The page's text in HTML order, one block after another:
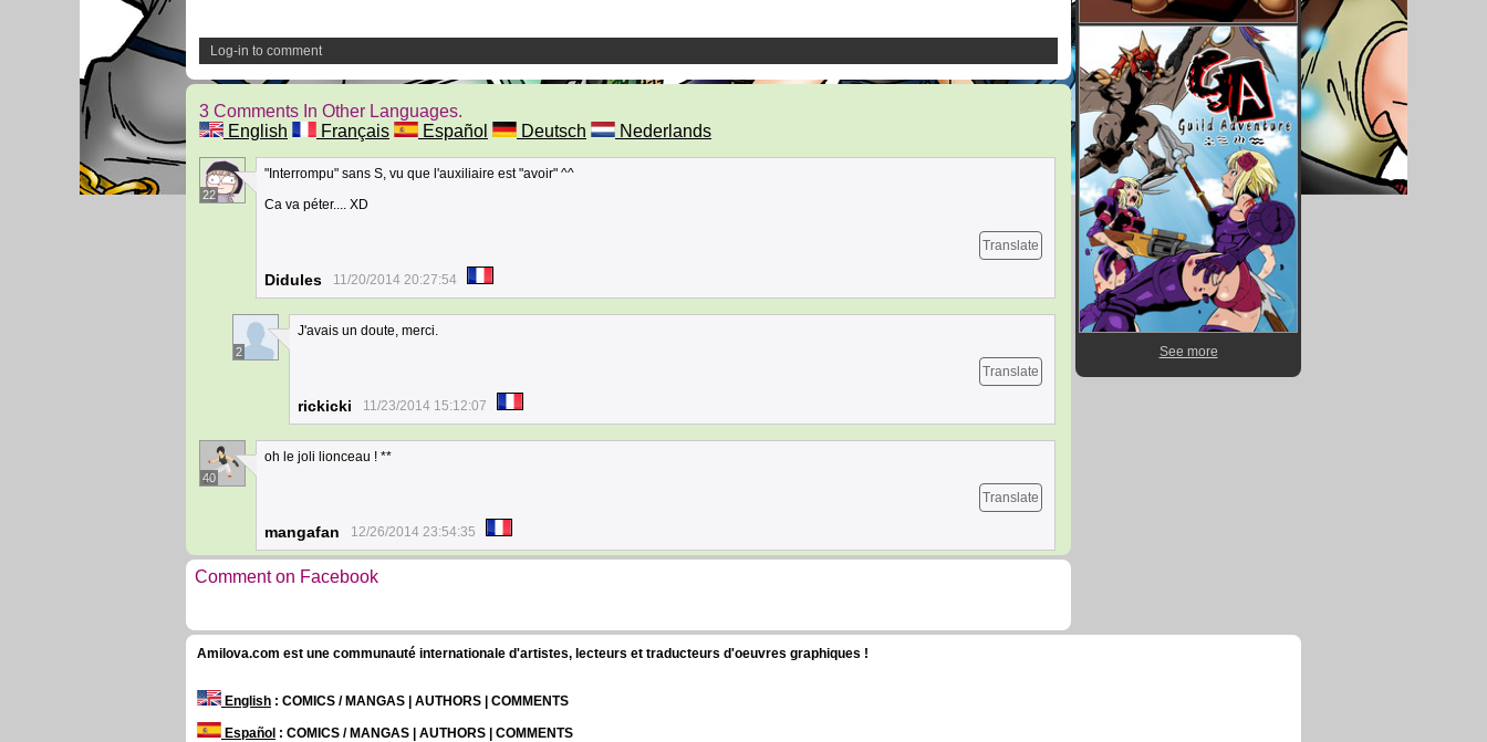
Log-in to comment
3 Comments In Other Languages.
English
Français Español Deutsch Nederlands
22
"Interrompu" sans S, vu que l'auxiliaire est "avoir" ^^
Ca va péter.... XD
Translate
Didules 11/20/2014 20:27:54
2
J'avais un doute, merci.
Translate
rickicki 11/23/2014 15:12:07
40
oh le joli lionceau ! **
Translate
mangafan 12/26/2014 23:54:35
Comment on Facebook
See more
Amilova.com est une communauté internationale d'artistes, lecteurs et traducteurs d'oeuvres graphiques !
English : COMICS / MANGAS | AUTHORS | COMMENTS
Español : COMICS / MANGAS | AUTHORS | COMMENTS